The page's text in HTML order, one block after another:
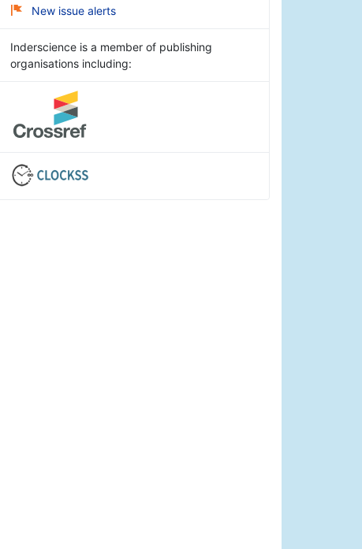
New issue alerts
Inderscience is a member of publishing
organisations including: